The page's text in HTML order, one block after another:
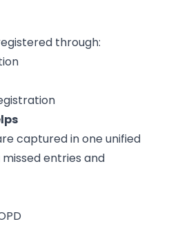
through:
captured in one unified
entries and